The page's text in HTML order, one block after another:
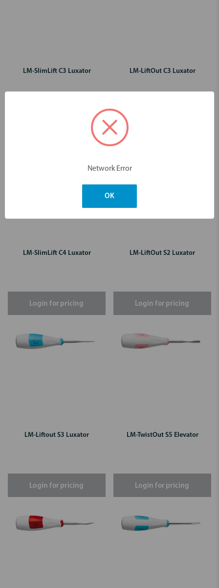
LM-SlimLift C3 Luxator LM-LiftOut C3 Luxator
LM-SlimLift C4 Luxator
Login for pricing
LM-LiftOut S2 Luxator
Login for pricing
LM-Liftout S3 Luxator
Login for pricing
LM-TwistOut S5 Elevator
Login for pricing
Network Error
OK